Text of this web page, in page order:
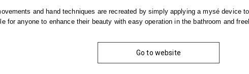
and hand techniques are recreated by simply applying a mysé device
for anyone to enhance their beauty with easy operation in the bathroom and
Go to website